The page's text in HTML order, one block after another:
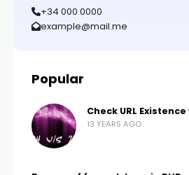
+34 000 0000
example@mail.me
Popular
Check URL Existence
13 YEARS AGO